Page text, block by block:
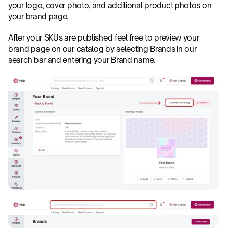
your logo, cover photo, and additional product photos on
your brand page.
After your SKUs are published feel free to preview your
brand page on our catalog by selecting Brands in our
search bar and entering your Brand name.